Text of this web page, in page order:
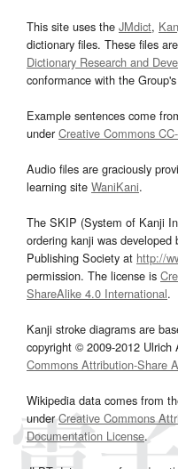
This site uses the JMdict,
dictionary files. These files
Dictionary Research and
conformance with the Group's
Example sentences come
underCreative Commons
Audio files are graciously
learning site WaniKani.
The SKIP (System of Kanji
ordering kanji was
Publishing Society at http://
permission. The license is
ShareAlike 4.0 International.
Kanji stroke diagrams are
copyright © 2009-2012
Commons Attribution-Share
Wikipedia data comes from
underCreative Commons
Documentation License.